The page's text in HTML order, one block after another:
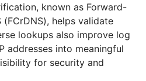
known as Forward-
(FCrDNS), helps validate
lookups also improve log
addresses into meaningful
for security and